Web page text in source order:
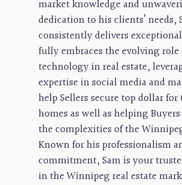
market knowledge and
dedication to his clients’ needs,
consistently delivers
fully embraces the evolving role
technology in real estate,
expertise in social media and
help Sellers secure top dollar
homes as well as helping
the complexities of the
Known for his professionalism
commitment, Sam is your
in the Winnipeg real estate